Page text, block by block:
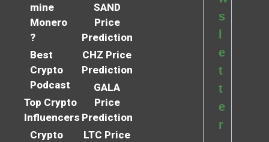
mine
Monero
?
Best
Crypto
Podcast
Top Crypto
Influencers
Crypto
SAND
Price
Prediction
CHZ Price
Prediction
GALA
Price
Prediction
LTC Price
s
e
t
t
e
r